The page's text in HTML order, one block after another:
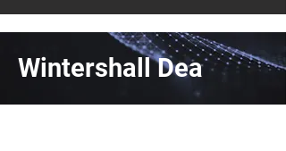
Wintershall Dea